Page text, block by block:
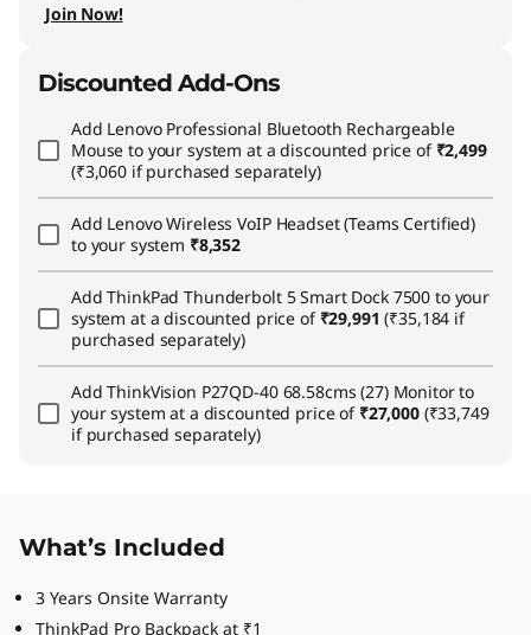
Join Now!
Discounted Add-Ons
Add Lenovo Professional Bluetooth Rechargeable
Mouse to your system at a discounted price of ₹2,499
(₹3,060 if purchased separately)
Add Lenovo Wireless VoIP Headset (Teams Certified)
to your system ₹8,352
AddThinkPad Thunderbolt 5 Smart Dock 7500 to your
system at a discounted price of ₹29,991(₹35,184 if
purchased separately)
AddThinkVision P27QD-40 68.58cms (27) Monitorto
your system at a discounted price of ₹27,000 (₹33,749
if purchased separately)
What’s Included
3 Years Onsite Warranty
ThinkPad Pro Backpack at ₹1